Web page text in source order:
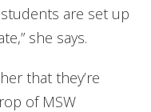
are set up
she says.
that they’re
of MSW